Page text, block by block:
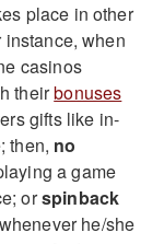
place in other
when
casinos
theirbonuses
gifts like in-
then, no
a game
orspinback
he/she